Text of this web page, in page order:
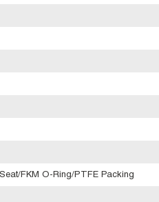
FKM O-Ring/PTFE Packing